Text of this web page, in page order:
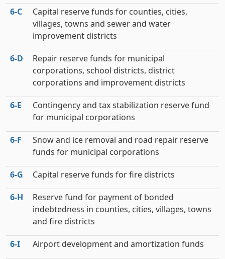
6‑C
Capital reserve funds for counties, cities,
villages, towns and sewer and water
improvement districts
6‑D
Repair reserve funds for municipal
corporations, school districts, district
corporations and improvement districts
6‑E
Contingency and tax stabilization reserve fund
for municipal corporations
6‑F
Snow and ice removal and road repair reserve
funds for municipal corporations
6‑G Capital reserve funds for fire districts
6‑H
Reserve fund for payment of bonded
indebtedness in counties, cities, villages, towns
and fire districts
6‑I Airport development and amortization funds